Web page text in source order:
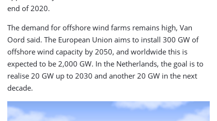
end of 2020.
The demand for offshore wind farms remains high, Van
Oord said. The European Union aims to install 300 GW of
offshore wind capacity by 2050, and worldwide this is
expected to be 2,000 GW. In the Netherlands, the goal is to
realise 20 GW up to 2030 and another 20 GW in the next
decade.